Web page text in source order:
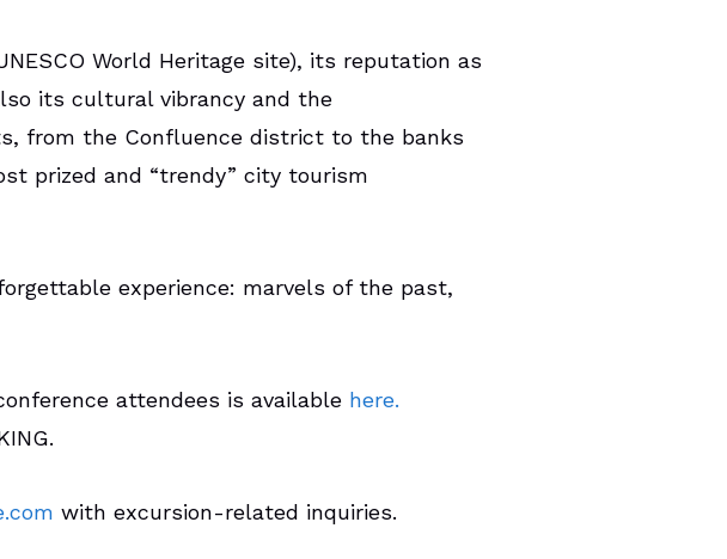
World Heritage site), its reputation as
its cultural vibrancy and the
from the Confluence district to the banks
prized and “trendy” city tourism
experience: marvels of the past,
attendees is available here.
with excursion-related inquiries.